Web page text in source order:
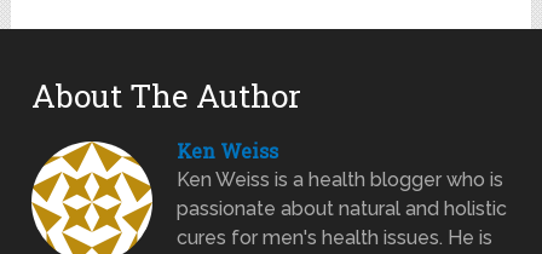
About The Author
Ken Weiss
Ken Weiss is a health blogger who is
passionate about natural and holistic
cures for men's health issues. He is